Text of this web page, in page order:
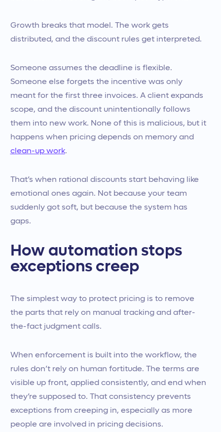
Growth breaks that model. The work gets
distributed, and the discount rules get interpreted.
Someone assumes the deadline is flexible.
Someone else forgets the incentive was only
meant for the first three invoices. A client expands
scope, and the discount unintentionally follows
them into new work. None of this is malicious, but it
happens when pricing depends on memory and
clean-up work.
That’s when rational discounts start behaving like
emotional ones again. Not because your team
suddenly got soft, but because the system has
gaps.
How automation stops
exceptions creep
The simplest way to protect pricing is to remove
the parts that rely on manual tracking and after-
the-fact judgment calls.
When enforcement is built into the workflow, the
rules don’t rely on human fortitude. The terms are
visible up front, applied consistently, and end when
they’re supposed to. That consistency prevents
exceptions from creeping in, especially as more
people are involved in pricing decisions.